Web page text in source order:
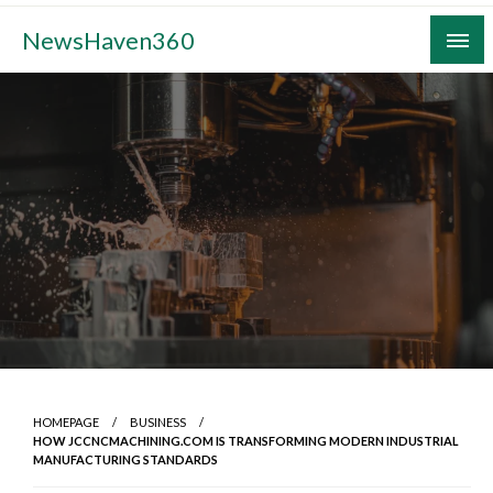
Skip
content
NewsHaven360
HOMEPAGE
BUSINESS
HOW JCCNCMACHINING.COM IS TRANSFORMING MODERN INDUSTRIAL
MANUFACTURING STANDARDS